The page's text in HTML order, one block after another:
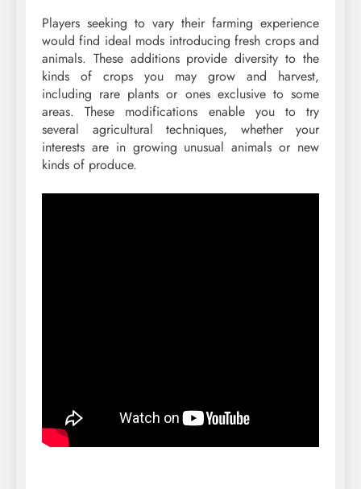
Players seeking to vary their farming experience
would find ideal mods introducing fresh crops and
animals. These additions provide diversity to the
kinds of crops you may grow and harvest,
including rare plants or ones exclusive to some
areas. These modifications enable you to try
several agricultural techniques, whether your
interests are in growing unusual animals or new
kinds of produce.